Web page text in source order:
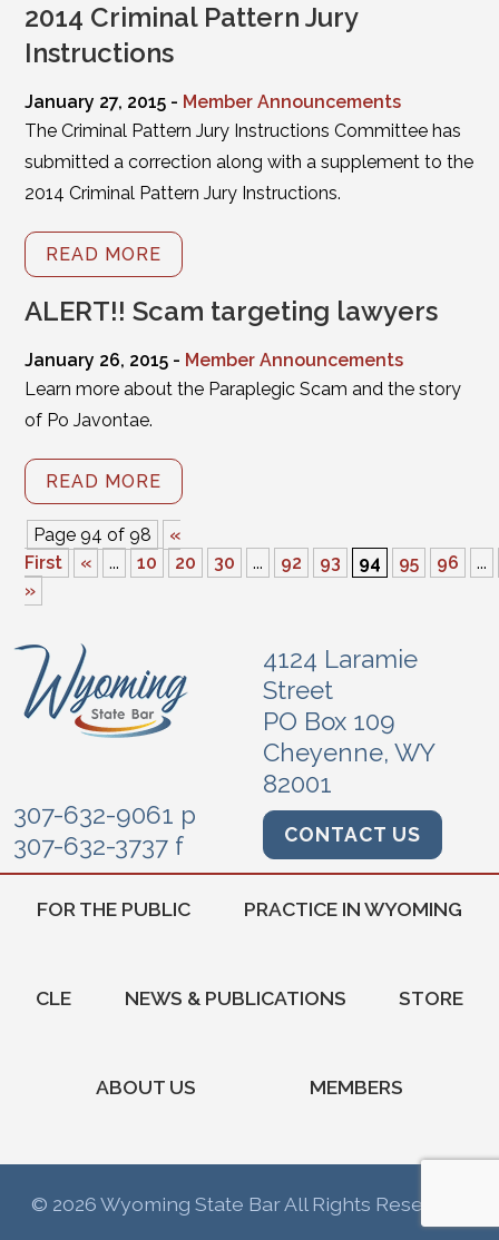
2014 Criminal Pattern Jury
Instructions
January 27, 2015 - Member Announcements
The Criminal Pattern Jury Instructions Committee has
submitted a correction along with a supplement to the
2014 Criminal Pattern Jury Instructions.
READ MORE
ALERT!! Scam targeting lawyers
January 26, 2015 - Member Announcements
Learn more about the Paraplegic Scam and the story
of Po Javontae.
READ MORE
Page 94 of 98
«
First
« ... 10 20 30 ... 92 93 94 95 96
...
»
4124 Laramie
Street
PO Box 109
Cheyenne, WY
82001
307-632-9061 p
307-632-3737 f
CONTACT US
FOR THE PUBLIC PRACTICE IN WYOMING
CLE NEWS & PUBLICATIONS STORE
ABOUT US MEMBERS
© 2026 Wyoming State Bar All Rights Reserved.